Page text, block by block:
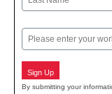
Email
Sign Up
By submitting your